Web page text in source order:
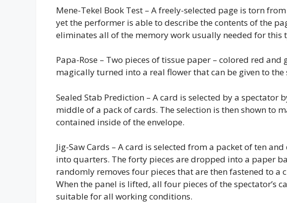
Mene-Tekel Book Test – A freely-selected page is torn
yet the performer is able to describe the contents of the
eliminates all of the memory work usually needed for this
Papa-Rose – Two pieces of tissue paper – colored red
magically turned into a real flower that can be given to the
Sealed Stab Prediction – A card is selected by a spectator
middle of a pack of cards. The selection is then shown to
contained inside of the envelope.
Jig-Saw Cards – A card is selected from a packet of ten
into quarters. The forty pieces are dropped into a paper
randomly removes four pieces that are then fastened to a
When the panel is lifted, all four pieces of the spectator’s
suitable for all working conditions.